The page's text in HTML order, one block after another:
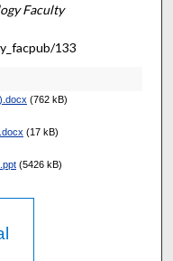
Faculty
133
(762 kB)
(17 kB)
(5426 kB)